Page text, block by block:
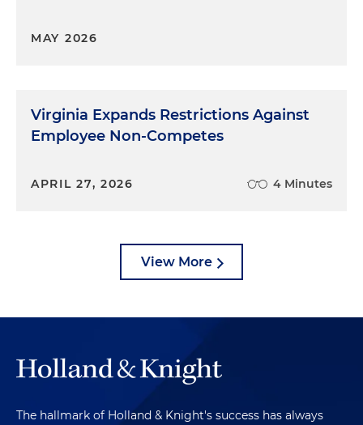
MAY 2026
Virginia Expands Restrictions Against
Employee Non-Competes
APRIL 27, 2026 4 Minutes
View More
The hallmark of Holland & Knight's success has always